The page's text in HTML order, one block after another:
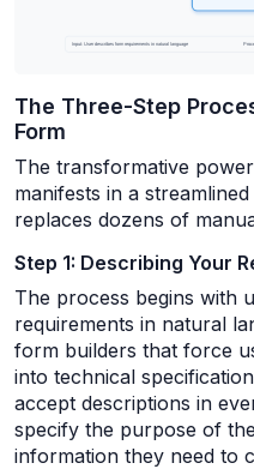
The Three-Step
Form
The transformative
manifests in a
replaces dozens of
Step 1: Describing Your
The process begins with
requirements in natural
form builders that force
into technical
accept descriptions in
specify the purpose of
information they need to